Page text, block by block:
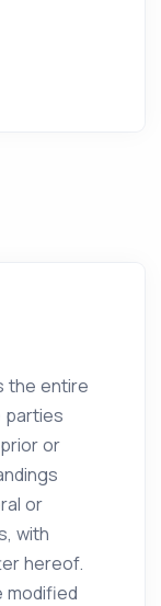
the entire
parties
or
or
with
hereof.
modified